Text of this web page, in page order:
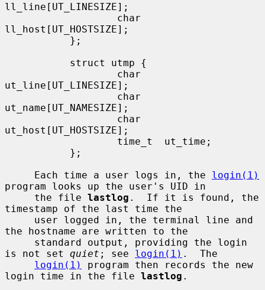
ll_line[UT_LINESIZE];
ll_host[UT_HOSTSIZE];
ut_line[UT_LINESIZE];
ut_name[UT_NAMESIZE];
ut_host[UT_HOSTSIZE];
     Each time a user logs in, the
login(1)
program looks up the user's UID in
     the file
lastlog .  If it is found, the
timestamp of the last time the
the hostname are written to the
is not set quiet ; see login(1) .  The
login(1)
program then records the new
login time in the file lastlog .